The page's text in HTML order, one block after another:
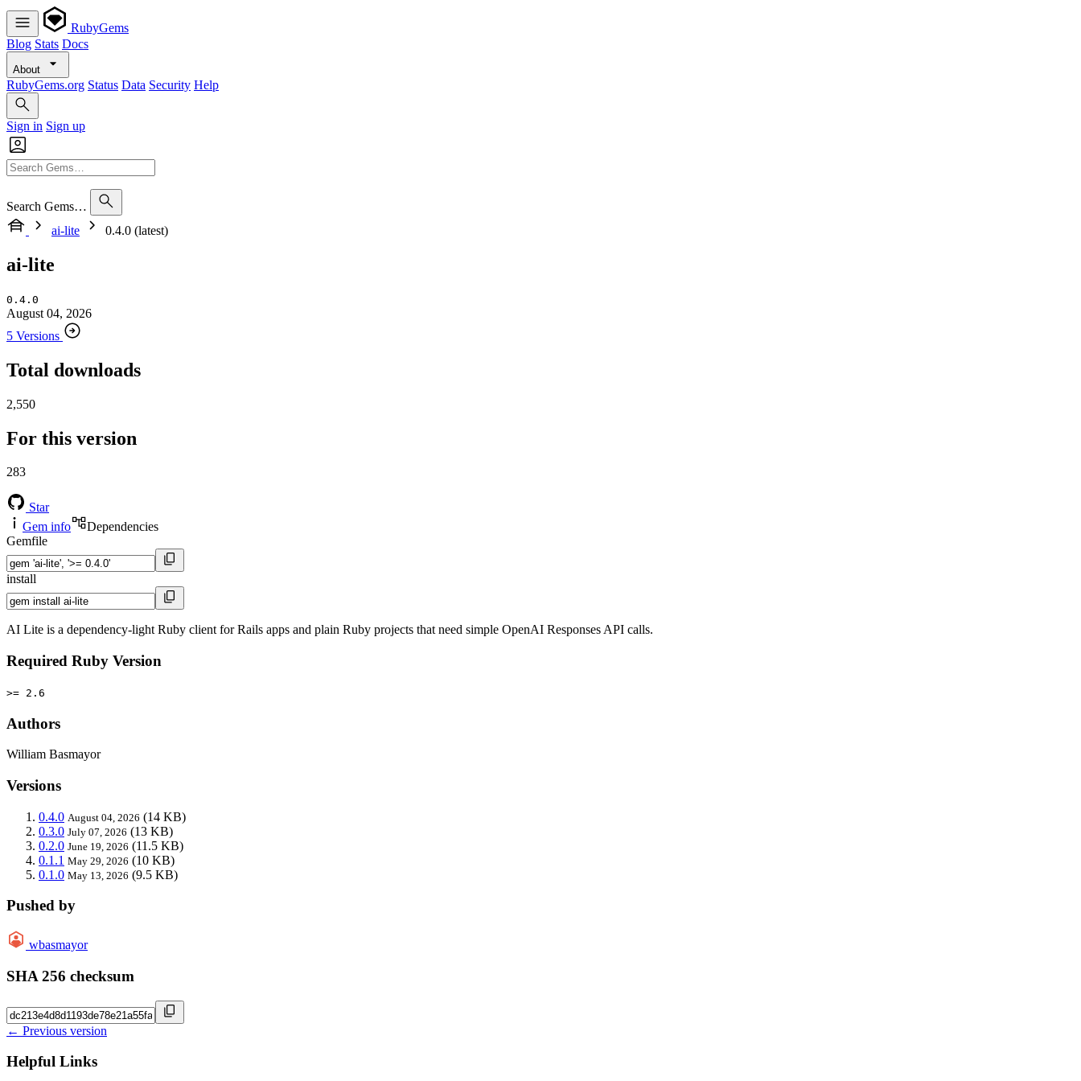
RubyGems
Blog Stats Docs
About
RubyGems.org Status Data Security Help
Sign in Sign up
Search Gems…
ai-lite
0.4.0 (latest)
ai-lite
0.4.0
August 04, 2026
5 Versions
Total downloads
2,550
For this version
283
Star
Gem info
Dependencies
Gemfile
install
AI Lite is a dependency-light Ruby client for Rails apps and plain Ruby projects that need simple OpenAI Responses API calls.
Required Ruby Version
>= 2.6
Authors
William Basmayor
Versions
0.4.0 August 04, 2026 (14 KB)
0.3.0 July 07, 2026 (13 KB)
0.2.0 June 19, 2026 (11.5 KB)
0.1.1 May 29, 2026 (10 KB)
0.1.0 May 13, 2026 (9.5 KB)
Pushed by
wbasmayor
SHA 256 checksum
← Previous version
Helpful Links